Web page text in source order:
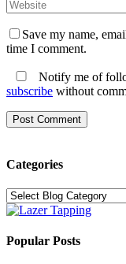
Save my name,
time I comment.
Notify me of
subscribe without
Categories
Categories
Popular Posts